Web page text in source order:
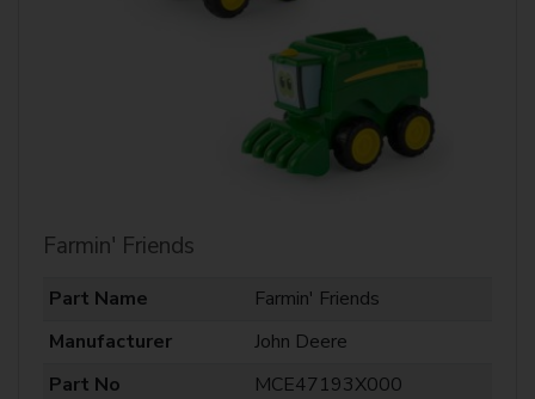
Farmin' Friends
Part Name
Farmin' Friends
Manufacturer
John Deere
Part No
MCE47193X000